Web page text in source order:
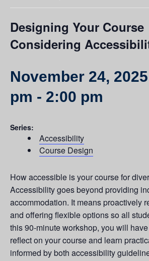
Contact Us
Resources
UBC Okanagan Events
Designing Your Course
Considering
November 24,
pm - 2:00 pm
Series:
Accessibility
Course Design
How accessible is your course for
Accessibility goes beyond providing
accommodation. It means proactively
and offering flexible options so all
this 90-minute workshop, you will
reflect on your course and learn
informed by both accessibility